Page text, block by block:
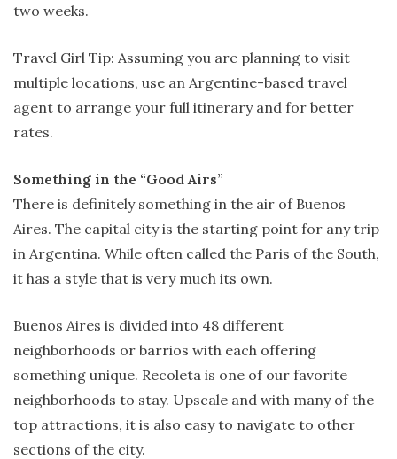
two weeks.
Travel Girl Tip: Assuming you are planning to visit
multiple locations, use an Argentine-based travel
agent to arrange your full itinerary and for better
rates.
Something in the “Good Airs”
There is definitely something in the air of Buenos
Aires. The capital city is the starting point for any trip
in Argentina. While often called the Paris of the South,
it has a style that is very much its own.
Buenos Aires is divided into 48 different
neighborhoods or barrios with each offering
something unique. Recoleta is one of our favorite
neighborhoods to stay. Upscale and with many of the
top attractions, it is also easy to navigate to other
sections of the city.